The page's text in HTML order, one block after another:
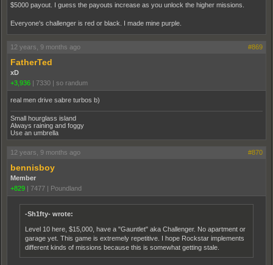
$5000 payout. I guess the payouts increase as you unlock the higher missions.
Everyone's challenger is red or black. I made mine purple.
12 years, 9 months ago #869
FatherTed
xD
+3,936 | 7330 | so randum
real men drive sabre turbos b)
Small hourglass island
Always raining and foggy
Use an umbrella
12 years, 9 months ago #870
bennisboy
Member
+829 | 7477 | Poundland
-Sh1fty- wrote:
Level 10 here, $15,000, have a "Gauntlet" aka Challenger. No apartment or
garage yet. This game is extremely repetitive. I hope Rockstar implements
different kinds of missions because this is somewhat getting stale.